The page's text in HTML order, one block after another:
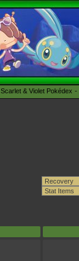
Scarlet & Violet Pokédex